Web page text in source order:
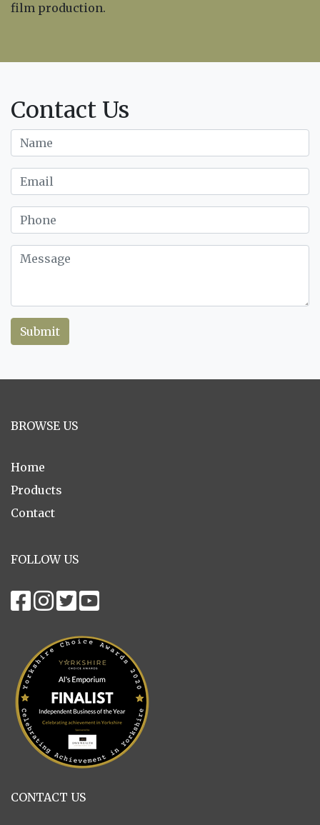
film production.
Contact Us
Submit
BROWSE US
Home
Products
Contact
FOLLOW US
CONTACT US